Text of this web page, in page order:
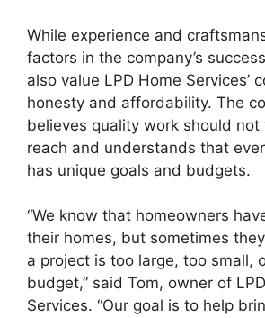
While experience and
factors in the company’s
also value LPD Home Services’
honesty and affordability. The
believes quality work should
reach and understands that
has unique goals and budgets.
“We know that homeowners
their homes, but sometimes
a project is too large, too small,
budget,” said Tom, owner of
Services. “Our goal is to help